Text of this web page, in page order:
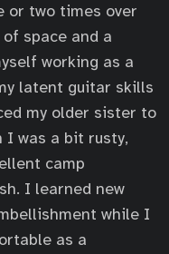
or two times over
space and a
working as a
latent guitar skills
my older sister to
I was a bit rusty,
camp
I learned new
while I
as a